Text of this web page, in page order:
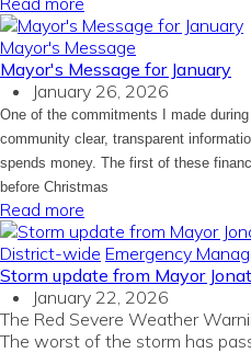
Mayor's Message
Mayor's Message for January
January 26, 2026
One of the commitments I made
community clear, transparent
spends money. The first of these
before Christmas
Read more
District-wide Emergency
Storm update from Mayor
January 22, 2026
The Red Severe Weather
The worst of the storm has